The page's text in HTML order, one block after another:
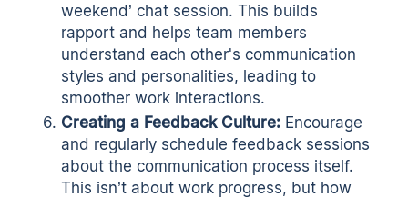
weekend’ chat session. This builds
rapport and helps team members
understand each other's communication
styles and personalities, leading to
smoother work interactions.
Creating a Feedback Culture: Encourage
and regularly schedule feedback sessions
about the communication process itself.
This isn’t about work progress, but how